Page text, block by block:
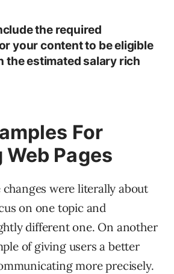
the required
your content to be eligible
the estimated salary rich
For
Pages
changes were literally about
on one topic and
different one. On another
of giving users a better
more precisely.